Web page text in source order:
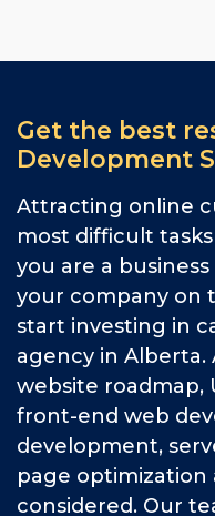
Get the best
Development
Attracting online
most difficult
you are a
your company on
start investing in
agency in
website roadmap,
front-end web
development,
page
considered. Our